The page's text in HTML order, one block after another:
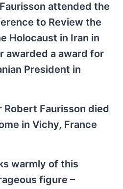
attended the
to Review the
Holocaust in Iran in
awarded a award for
President in
Robert Faurisson died
in Vichy, France
warmly of this
figure –